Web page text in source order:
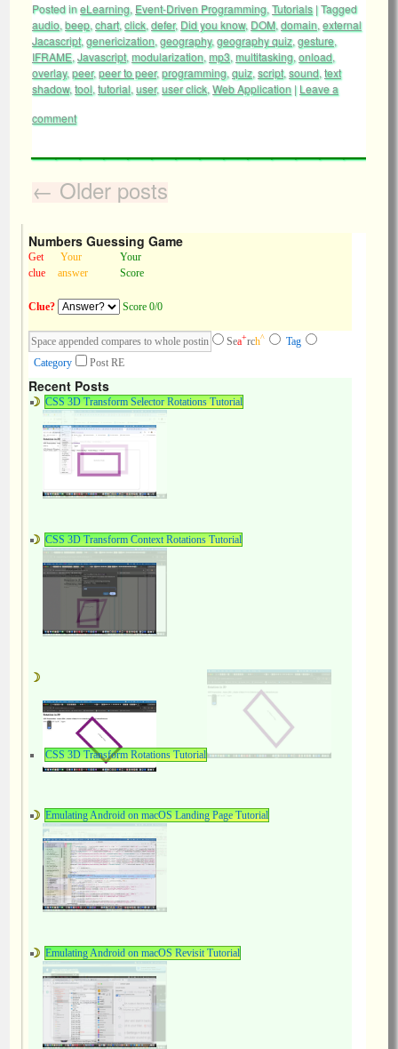
Posted ineLearning, Event-Driven Programming, Tutorials |Tagged
audio, beep, chart, click, defer, Did you know, DOM, domain, external
Jacascript, genericization, geography, geography quiz, gesture,
IFRAME, Javascript, modularization, mp3, multitasking, onload,
overlay, peer,peer to peer,programming, quiz, script, sound, text
shadow, tool, tutorial, user,user click, Web Application | Leave a
comment
← Older posts
Numbers Guessing Game
Get
clue
Your
answer
Your
Score
Clue? Score 0/0
Sea+rch^
Tag
Category
Post RE
Recent Posts
CSS 3D Transform Selector Rotations Tutorial
CSS 3D Transform Context Rotations Tutorial
CSS 3D Transform Rotations Tutorial
Emulating Android on macOS Landing Page Tutorial
Emulating Android on macOS Revisit Tutorial